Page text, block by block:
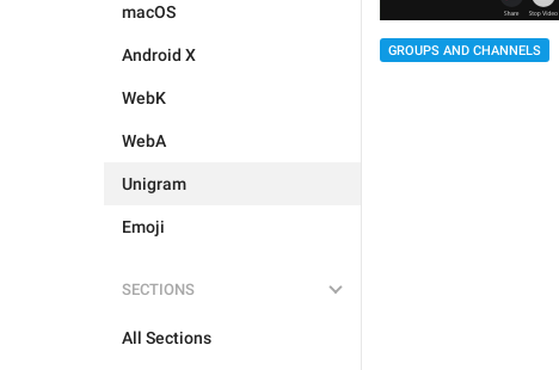
macOS
Android X
WebK
WebA
Unigram
Emoji
SECTIONS
All Sections
GROUPS AND CHANNELS